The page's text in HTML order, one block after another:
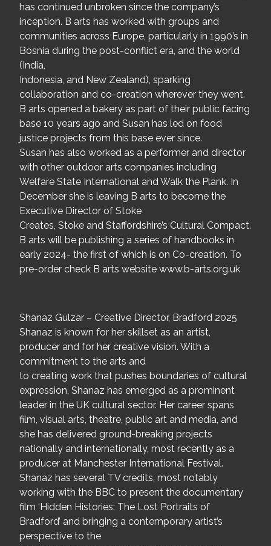
has continued unbroken since the company’s
inception. B arts has worked with groups and
communities across Europe, particularly in 1990’s in
Bosnia during the post-conflict era, and the world
(India,
Indonesia, and New Zealand), sparking
collaboration and co-creation wherever they went.
B arts opened a bakery as part of their public facing
base 10 years ago and Susan has led on food
justice projects from this base ever since.
Susan has also worked as a performer and director
with other outdoor arts companies including
Welfare State International and Walk the Plank. In
December she is leaving B arts to become the
Executive Director of Stoke
Creates, Stoke and Staffordshire’s Cultural Compact.
B arts will be publishing a series of handbooks in
early 2024- the first of which is on Co-creation. To
pre-order check B arts website www.b-arts.org.uk
Shanaz Gulzar – Creative Director, Bradford 2025
Shanaz is known for her skillset as an artist,
producer and for her creative vision. With a
commitment to the arts and
to creating work that pushes boundaries of cultural
expression, Shanaz has emerged as a prominent
leader in the UK cultural sector. Her career spans
film, visual arts, theatre, public art and media, and
she has delivered ground-breaking projects
nationally and internationally, most recently as a
producer at Manchester International Festival.
Shanaz has several TV credits, most notably
working with the BBC to present the documentary
film ‘Hidden Histories: The Lost Portraits of
Bradford’ and bringing a contemporary artist’s
perspective to the